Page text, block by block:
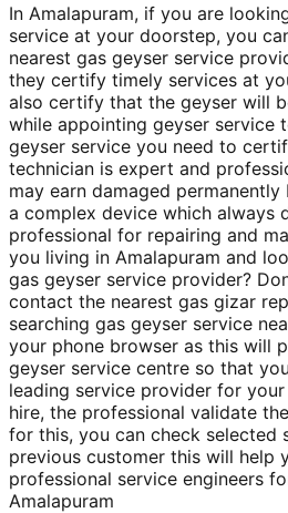
In Amalapuram, if you are
service at your doorstep, you
nearest gas geyser service
they certify timely services at
also certify that the geyser will
while appointing geyser service
geyser service you need to
technician is expert and
may earn damaged
a complex device which always
professional for repairing and
you living in Amalapuram and
gas geyser service provider?
contact the nearest gas gizar
searching gas geyser service
your phone browser as this will
geyser service centre so that
leading service provider for
hire, the professional validate
for this, you can check selected
previous customer this will help
professional service engineers
Amalapuram